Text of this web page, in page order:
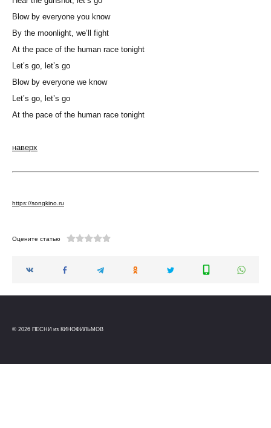
Blow by everyone you know
By the moonlight, we’ll fight
At the pace of the human race tonight
Let’s go, let’s go
Blow by everyone we know
Let’s go, let’s go
At the pace of the human race tonight
наверх
https://songkino.ru
Оцените статью
© 2026 ПЕСНИ из КИНОФИЛЬМОВ